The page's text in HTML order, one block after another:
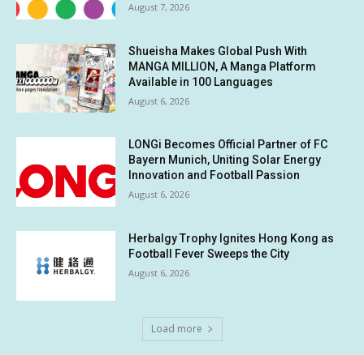
August 7, 2026
Shueisha Makes Global Push With
MANGA MILLION, A Manga Platform
Available in 100 Languages
August 6, 2026
LONGi Becomes Official Partner of FC
Bayern Munich, Uniting Solar Energy
Innovation and Football Passion
August 6, 2026
Herbalgy Trophy Ignites Hong Kong as
Football Fever Sweeps the City
August 6, 2026
Load more